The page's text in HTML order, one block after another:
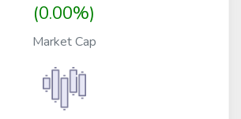
(0.00%)
Market Cap